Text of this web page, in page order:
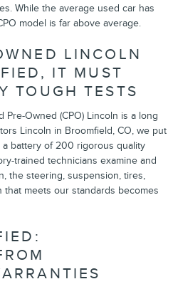
While the average used car has
model is far above average.
LINCOLN
IT MUST
TOUGH TESTS
Owned (CPO) Lincoln is a long
Lincoln in Broomfield, CO, we put
battery of 200 rigorous quality
trained technicians examine and
the steering, suspension, tires,
that meets our standards becomes